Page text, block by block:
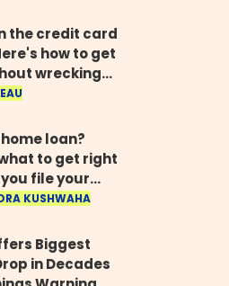
the credit card
how to get
wrecking
score
loan?
to get right
file your
KUSHWAHA
Biggest
in Decades